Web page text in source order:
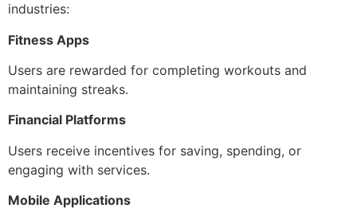
industries:
Fitness Apps
Users are rewarded for completing workouts and
maintaining streaks.
Financial Platforms
Users receive incentives for saving, spending, or
engaging with services.
Mobile Applications